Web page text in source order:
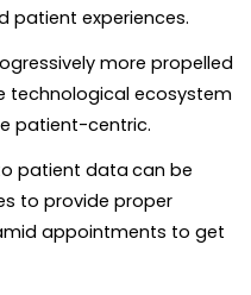
patient experiences.
more propelled
technological ecosystem
patient-centric.
patient data can be
to provide proper
appointments to get